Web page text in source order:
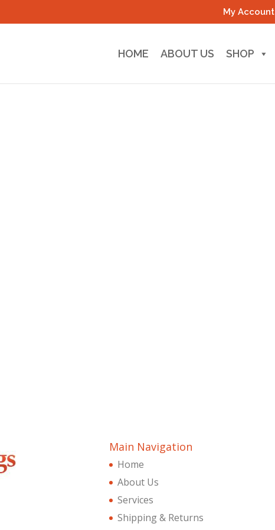
My Account
HOME ABOUT US SHOP
Main Navigation
Home
About Us
Services
Shipping & Returns